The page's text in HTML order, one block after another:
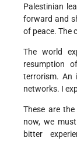
Palestinian
forward and
of peace. The
The world
resumption
terrorism. An
networks. I
These are
now, we
bitter